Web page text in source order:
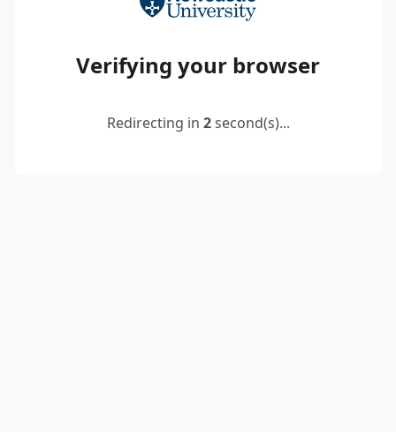
Verifying your browser
Redirecting in 2second(s)...